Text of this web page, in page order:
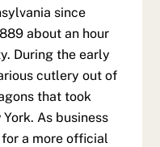
since
about an hour
During the early
cutlery out of
that took
As business
a more official